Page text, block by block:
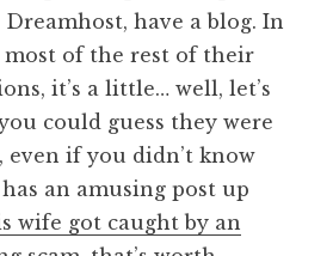
d
e
r
o
n
have a blog. In
of the rest of their
it’s a little… well, let’s
could guess they were
if you didn’t know
has an amusing post up
wife got caught by an